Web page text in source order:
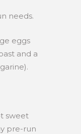
needs.
eggs
and a
sweet
pre-run